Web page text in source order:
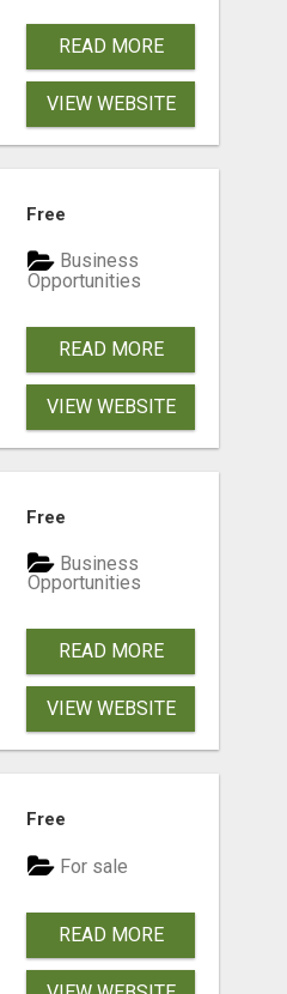
READ MORE
VIEW WEBSITE
Free
Business
Opportunities
READ MORE
VIEW WEBSITE
Free
Business
Opportunities
READ MORE
VIEW WEBSITE
Free
For sale
READ MORE